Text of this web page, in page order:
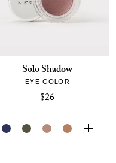
Solo Shadow
EYE COLOR
$26